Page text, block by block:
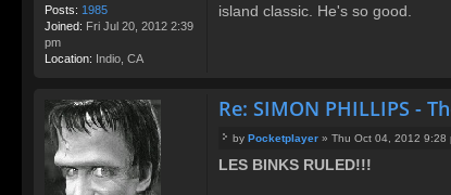
Posts: 1985
Joined: Fri Jul 20, 2012 2:39
pm
Location: Indio, CA
island classic. He's so good.
Re: SIMON PHILLIPS -
o
by Pocketplayer » Thu Oct 04, 2012 9:28
LES BINKS RULED!!!